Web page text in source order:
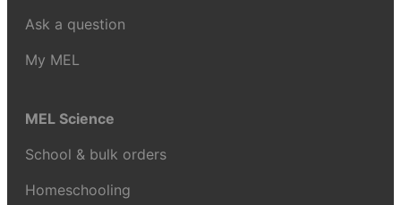
Ask a question
My MEL
MEL Science
School & bulk orders
Homeschooling